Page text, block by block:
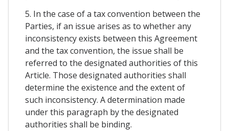
5. In the case of a tax convention between the
Parties, if an issue arises as to whether any
inconsistency exists between this Agreement
and the tax convention, the issue shall be
referred to the designated authorities of this
Article. Those designated authorities shall
determine the existence and the extent of
such inconsistency. A determination made
under this paragraph by the designated
authorities shall be binding.